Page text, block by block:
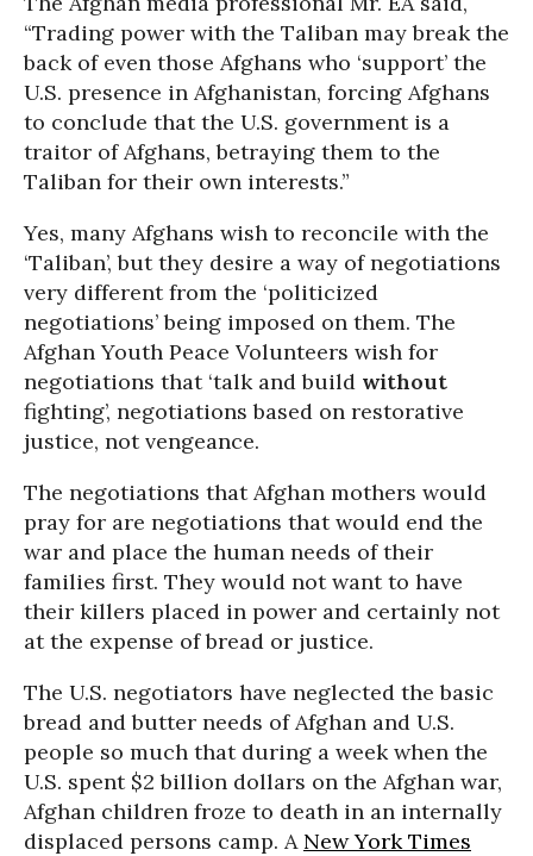
“Trading power with the Taliban may break the
back of even those Afghans who ‘support’ the
U.S. presence in Afghanistan, forcing Afghans
to conclude that the U.S. government is a
traitor of Afghans, betraying them to the
Taliban for their own interests.”
Yes, many Afghans wish to reconcile with the
‘Taliban’, but they desire a way of negotiations
very different from the ‘politicized
negotiations’ being imposed on them. The
Afghan Youth Peace Volunteers wish for
negotiations that ‘talk and build without
fighting’, negotiations based on restorative
justice, not vengeance.
The negotiations that Afghan mothers would
pray for are negotiations that would end the
war and place the human needs of their
families first. They would not want to have
their killers placed in power and certainly not
at the expense of bread or justice.
The U.S. negotiators have neglected the basic
bread and butter needs of Afghan and U.S.
people so much that during a week when the
U.S. spent $2 billion dollars on the Afghan war,
Afghan children froze to death in an internally
displaced persons camp. A New York Times